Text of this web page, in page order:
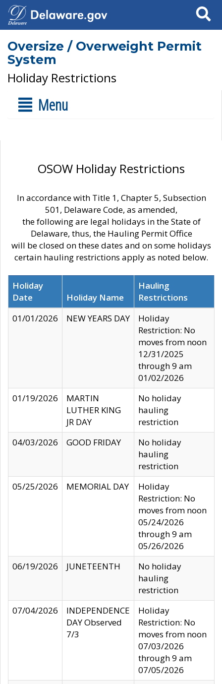
Search
Oversize / Overweight Permit
System
Holiday Restrictions
Menu
OSOW Holiday Restrictions
In accordance with Title 1, Chapter 5, Subsection
501, Delaware Code, as amended,
the following are legal holidays in the State of
Delaware, thus, the Hauling Permit Office
will be closed on these dates and on some holidays
certain hauling restrictions apply as noted below.
Holiday
Date
Holiday Name
Hauling
Restrictions
01/01/2026
NEW YEARS DAY
Holiday
Restriction: No
moves from noon
12/31/2025
through 9 am
01/02/2026
01/19/2026
MARTIN
LUTHER KING
JR DAY
No holiday
hauling
restriction
04/03/2026
GOOD FRIDAY
No holiday
hauling
restriction
05/25/2026
MEMORIAL DAY
Holiday
Restriction: No
moves from noon
05/24/2026
through 9 am
05/26/2026
06/19/2026
JUNETEENTH
No holiday
hauling
restriction
07/04/2026
INDEPENDENCE
DAY Observed
7/3
Holiday
Restriction: No
moves from noon
07/03/2026
through 9 am
07/05/2026